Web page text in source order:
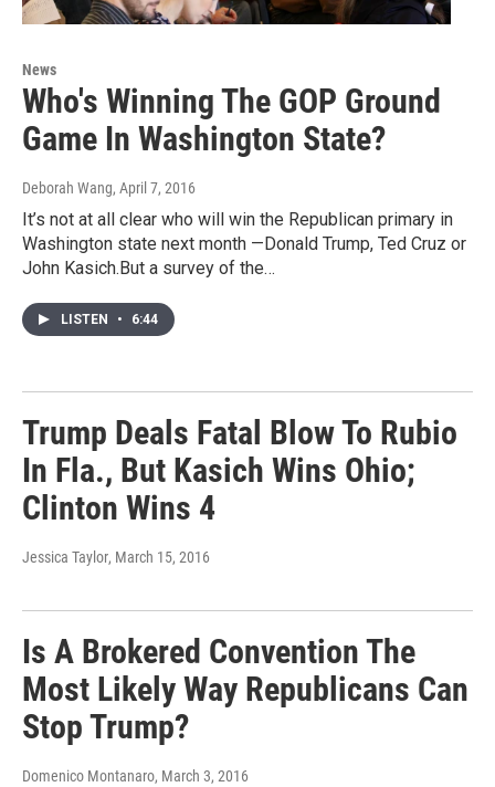
News
Who's Winning The GOP Ground
Game In Washington State?
Deborah Wang, April 7, 2016
It’s not at all clear who will win the Republican primary in
Washington state next month —Donald Trump, Ted Cruz or
John Kasich.But a survey of the…
LISTEN • 6:44
Trump Deals Fatal Blow To Rubio
In Fla., But Kasich Wins Ohio;
Clinton Wins 4
Jessica Taylor, March 15, 2016
Is A Brokered Convention The
Most Likely Way Republicans Can
Stop Trump?
Domenico Montanaro, March 3, 2016